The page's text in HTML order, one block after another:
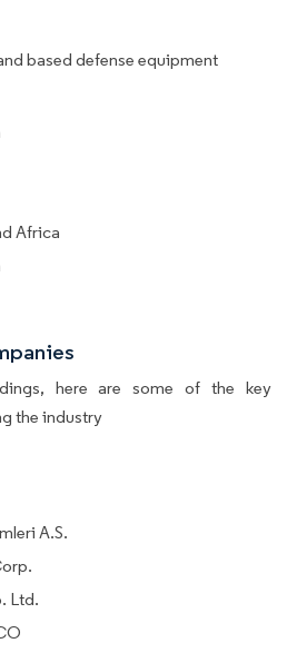
based defense equipment
Africa
here are some of the key
the industry
A.S.
Ltd.